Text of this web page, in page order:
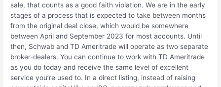
sale, that counts as a good faith violation. We are in the early
stages of a process that is expected to take between months
from the original deal close, which would be somewhere
between April and September 2023 for most accounts. Until
then, Schwab and TD Ameritrade will operate as two separate
broker-dealers. You can continue to work with TD Ameritrade
as you do today and receive the same level of excellent
service you’re used to. In a direct listing, instead of raising